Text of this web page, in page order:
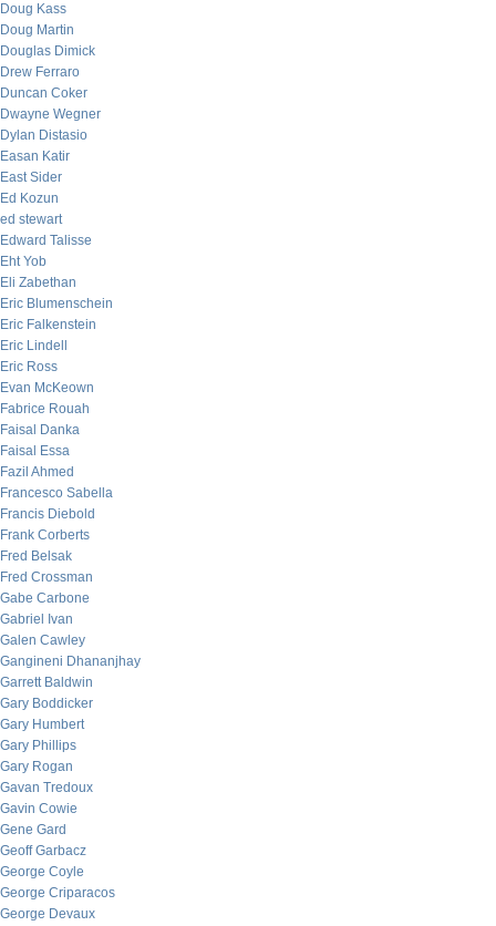
Doug Kass
Doug Martin
Douglas Dimick
Drew Ferraro
Duncan Coker
Dwayne Wegner
Dylan Distasio
Easan Katir
East Sider
Ed Kozun
ed stewart
Edward Talisse
Eht Yob
Eli Zabethan
Eric Blumenschein
Eric Falkenstein
Eric Lindell
Eric Ross
Evan McKeown
Fabrice Rouah
Faisal Danka
Faisal Essa
Fazil Ahmed
Francesco Sabella
Francis Diebold
Frank Corberts
Fred Belsak
Fred Crossman
Gabe Carbone
Gabriel Ivan
Galen Cawley
Gangineni Dhananjhay
Garrett Baldwin
Gary Boddicker
Gary Humbert
Gary Phillips
Gary Rogan
Gavan Tredoux
Gavin Cowie
Gene Gard
Geoff Garbacz
George Coyle
George Criparacos
George Devaux